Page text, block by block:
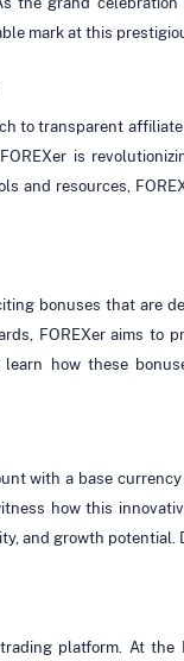
mark at this
to transparent
is
and resources,
bonuses that are
FOREXer aims to
how these
with a base
how this
and growth potential.
platform. At the